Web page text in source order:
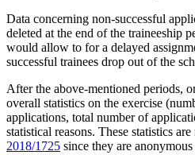
Data concerning non-successful
deleted at the end of the traineeship
would allow to for a delayed
successful trainees drop out of the
After the above-mentioned periods,
overall statistics on the exercise
applications, total number of
statistical reasons. These statistics
2018/1725 since they are